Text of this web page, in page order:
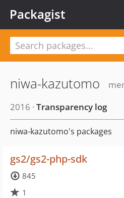
Packagist
niwa-kazutomo
2016 · Transparency log
niwa-kazutomo's packages
gs2/gs2-php-sdk
845
1